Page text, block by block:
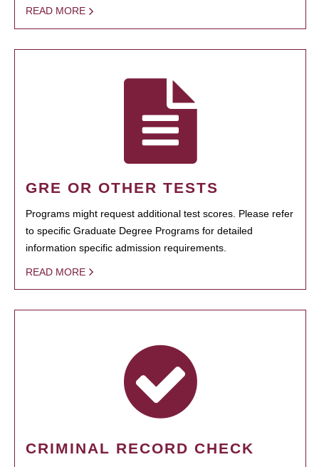
READ MORE
GRE OR OTHER TESTS
Programs might request additional test scores. Please refer
to specific Graduate Degree Programs for detailed
information specific admission requirements.
READ MORE
CRIMINAL RECORD CHECK